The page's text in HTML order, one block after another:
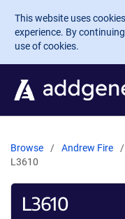
Skip to main content
This website uses
experience. By
use of cookies.
Browse Andrew Fire
L3610
L3610